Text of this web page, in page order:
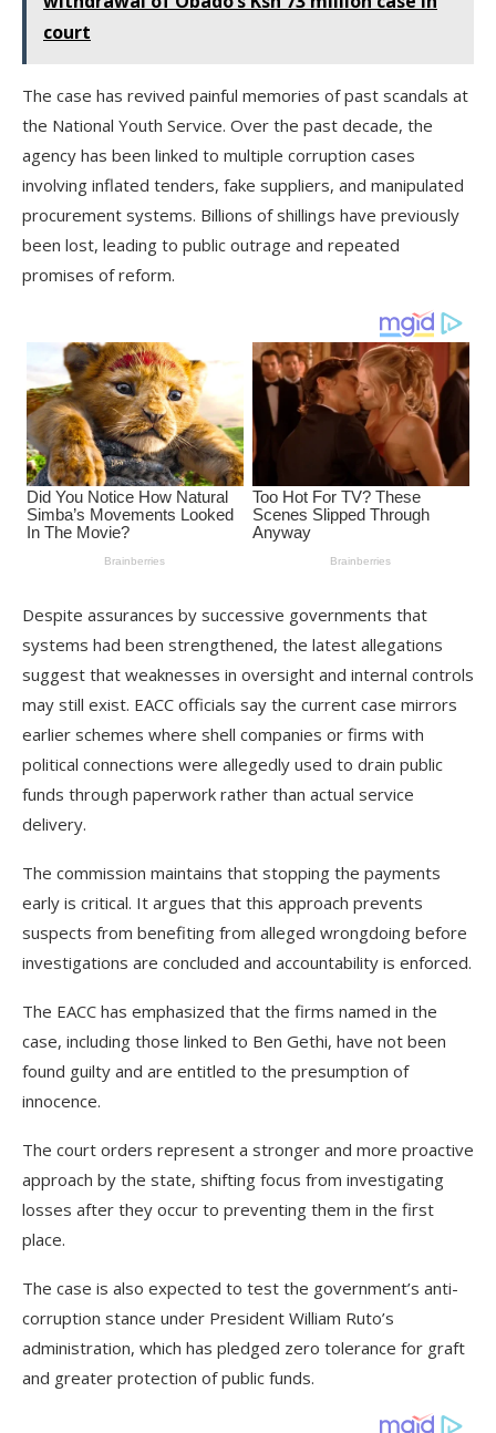
court
The case has revived painful memories of past scandals at
the National Youth Service. Over the past decade, the
agency has been linked to multiple corruption cases
involving inflated tenders, fake suppliers, and manipulated
procurement systems. Billions of shillings have previously
been lost, leading to public outrage and repeated
promises of reform.
Despite assurances by successive governments that
systems had been strengthened, the latest allegations
suggest that weaknesses in oversight and internal controls
may still exist. EACC officials say the current case mirrors
earlier schemes where shell companies or firms with
political connections were allegedly used to drain public
funds through paperwork rather than actual service
delivery.
The commission maintains that stopping the payments
early is critical. It argues that this approach prevents
suspects from benefiting from alleged wrongdoing before
investigations are concluded and accountability is enforced.
The EACC has emphasized that the firms named in the
case, including those linked to Ben Gethi, have not been
found guilty and are entitled to the presumption of
innocence.
The court orders represent a stronger and more proactive
approach by the state, shifting focus from investigating
losses after they occur to preventing them in the first
place.
The case is also expected to test the government’s anti-
corruption stance under President William Ruto’s
administration, which has pledged zero tolerance for graft
and greater protection of public funds.